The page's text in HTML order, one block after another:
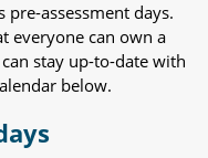
assessment days.
everyone can own a
stay up-to-date with
below.